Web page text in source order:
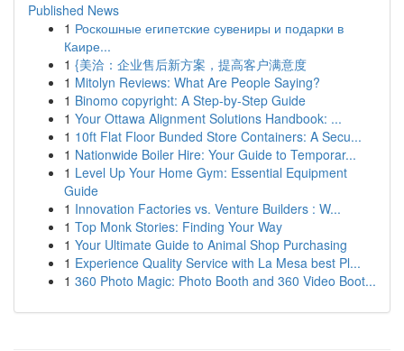
Published News
1 Роскошные египетские сувениры и подарки в
Каире...
1 {美洽：企业售后新方案，提高客户满意度
1 Mitolyn Reviews: What Are People Saying?
1 Binomo copyright: A Step-by-Step Guide
1 Your Ottawa Alignment Solutions Handbook: ...
1 10ft Flat Floor Bunded Store Containers: A Secu...
1 Nationwide Boiler Hire: Your Guide to Temporar...
1 Level Up Your Home Gym: Essential Equipment
Guide
1 Innovation Factories vs. Venture Builders : W...
1 Top Monk Stories: Finding Your Way
1 Your Ultimate Guide to Animal Shop Purchasing
1 Experience Quality Service with La Mesa best Pl...
1 360 Photo Magic: Photo Booth and 360 Video Boot...